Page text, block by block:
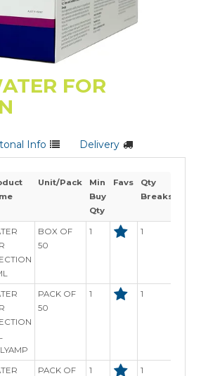
FOR
Info Delivery
Unit/Pack
Min
Buy
Qty
Favs
Qty
Breaks
BOX OF
50
1 1
PACK OF
50
1 1
PACK OF
1 1